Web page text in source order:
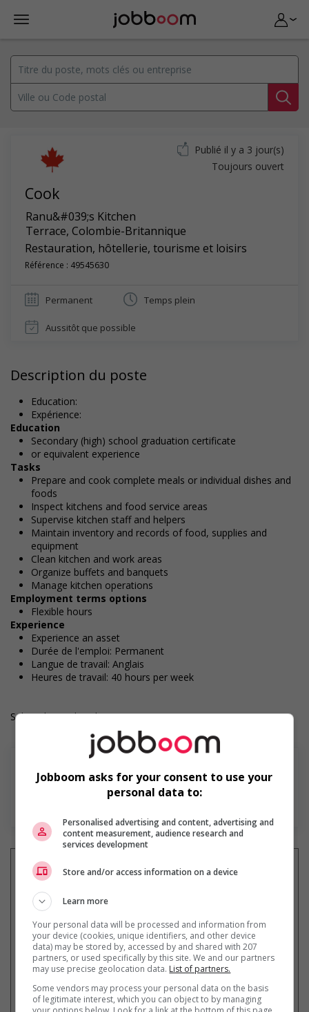
Cook
Ranu&#039;s Kitchen
Terrace, Colombie-Britannique
Restauration, hôtellerie, tourisme et loisirs
Référence : 49545630
Publié il y a 3 jour(s)
Toujours ouvert
Permanent Temps plein
Aussitôt que possible
Description du poste
Education:
Expérience:
Education
Secondary (high) school graduation certificate
or equivalent experience
Tasks
Prepare and cook complete meals or individual dishes and
foods
Inspect kitchens and food service areas
Supervise kitchen staff and helpers
Maintain inventory and records of food, supplies and
equipment
Clean kitchen and work areas
Organize buffets and banquets
Manage kitchen operations
Employment terms options
Flexible hours
Experience
Experience an asset
Durée de l'emploi: Permanent
Langue de travail: Anglais
Heures de travail: 40 hours per week
Salary: $23.00 hourly
Recevez les
* Vous pouvez annuler cette alerte
Jobboom asks for your consent to use your
personal data to:
Personalised advertising and content, advertising and
content measurement, audience research and
services development
Store and/or access information on a device
Learn more
Your personal data will be processed and information from
your device (cookies, unique identifiers, and other device
data) may be stored by, accessed by and shared with 207
partners, or used specifically by this site. We and our partners
may use precise geolocation data. List of partners.
Some vendors may process your personal data on the basis
of legitimate interest, which you can object to by managing